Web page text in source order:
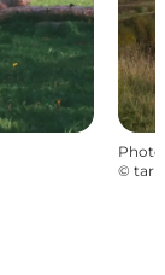
Photo
©